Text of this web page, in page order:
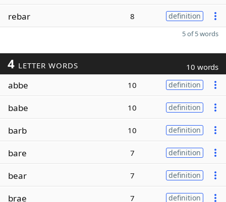
rebar 8 definition
5 of 5 words
4 LETTER WORDS 10 words
abbe 10 definition
babe 10 definition
barb 10 definition
bare 7 definition
bear 7 definition
brae 7 definition